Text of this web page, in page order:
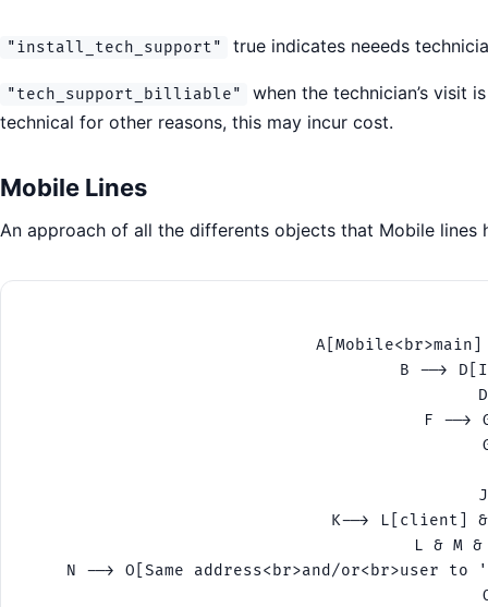
"install_tech_support" true indicates neeeds
"tech_support_billiable"
when the technician’s visit
technical for other reasons, this may incur cost.
Mobile Lines
An approach of all the differents objects that Mobile lines
B -->
F -->
K--> L[client]
L & M &
N --> O[Same address<br>and/or<br>user to